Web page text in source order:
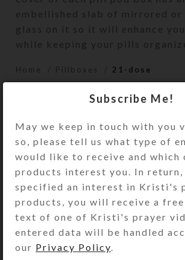
embellished slab of mirrored or
glass on it so it will enhance
while keeping your pills
Home Pillboxes 21-dose
Blue Heart 21-dose
Pill Pod Box
Subscribe Me!
May we keep in touch with you
so, please tell us what type of
would like to receive and
products interest you. In return,
specified an interest in Kristi's
products, you will receive a
text of one of Kristi's prayer
entered data will be handled
our Privacy Policy